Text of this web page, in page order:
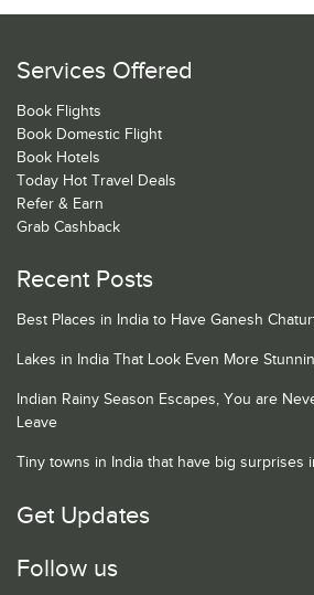
Services Offered
Book Flights
Book Domestic Flight
Book Hotels
Today Hot Travel Deals
Refer & Earn
Grab Cashback
Recent Posts
Best Places in India to Have Ganesh
Lakes in India That Look Even More
Indian Rainy Season Escapes, You are
Leave
Tiny towns in India that have big surprises
Get Updates
Follow us